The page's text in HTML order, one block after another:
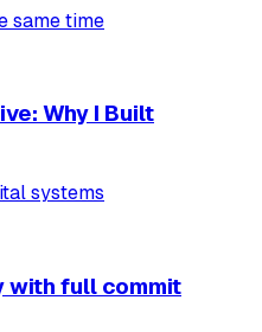
same time
Why I Built
systems
with full commit